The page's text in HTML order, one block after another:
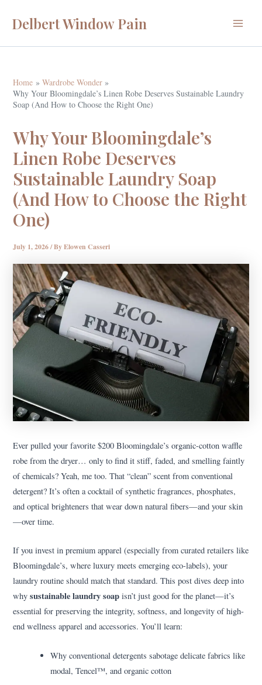
Delbert Window Pain
Home
Wardrobe Wonder
Why Your Bloomingdale’s Linen Robe Deserves Sustainable Laundry
Soap (And How to Choose the Right One)
Why Your Bloomingdale’s
Linen Robe Deserves
Sustainable Laundry Soap
(And How to Choose the Right
One)
July 1, 2026/ ByElowen Casseri
Ever pulled your favorite $200 Bloomingdale’s organic-cotton waffle
robe from the dryer… only to find it stiff, faded, and smelling faintly
of chemicals? Yeah, me too. That “clean” scent from conventional
detergent? It’s often a cocktail of synthetic fragrances, phosphates,
and optical brighteners that wear down natural fibers—and your skin
—over time.
If you invest in premium apparel (especially from curated retailers like
Bloomingdale’s, where luxury meets emerging eco-labels), your
laundry routine should match that standard. This post dives deep into
whysustainable laundry soap isn’t just good for the planet—it’s
essential for preserving the integrity, softness, and longevity of high-
end wellness apparel and accessories. You’ll learn:
Why conventional detergents sabotage delicate fabrics like
modal, Tencel™, and organic cotton